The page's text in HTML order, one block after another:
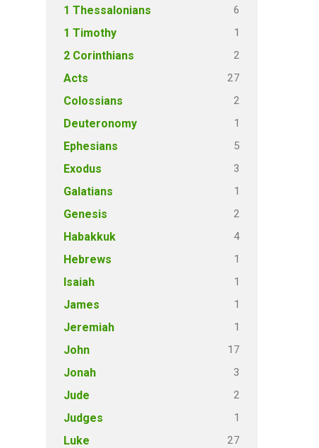
1 Thessalonians 6
1 Timothy 1
2 Corinthians 2
Acts 27
Colossians 2
Deuteronomy 1
Ephesians 5
Exodus 3
Galatians 1
Genesis 2
Habakkuk 4
Hebrews 1
Isaiah 1
James 1
Jeremiah 1
John 17
Jonah 3
Jude 2
Judges 1
Luke 27